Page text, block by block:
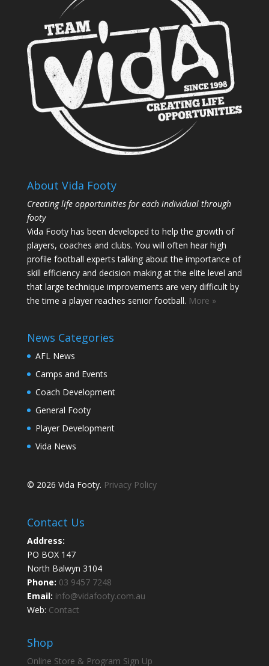
About Vida Footy
Creating life opportunities for each individual through
footy
Vida Footy has been developed to help the growth of
players, coaches and clubs. You will often hear high
profile football experts talking about the importance of
skill efficiency and decision making at the elite level and
that large technique improvements are very difficult by
the time a player reaches senior football. More »
News Categories
AFL News
Camps and Events
Coach Development
General Footy
Player Development
Vida News
© 2026 Vida Footy. Privacy Policy
Contact Us
Address:
PO BOX 147
North Balwyn 3104
Phone: 03 9457 7248
Email: info@vidafooty.com.au
Web: Contact
Shop
Online Store & Program Sign Up